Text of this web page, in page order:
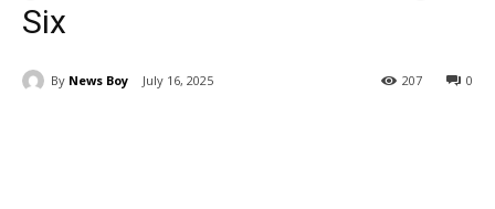
Six
By News Boy July 16, 2025 0
207